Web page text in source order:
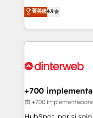
business, processes and
working with mid-
organisations,
complex use cases 🏆 CRM Implementation,
Onboarding Accredited 🔐 ISO27001 &
process-oriented
Marketing, Sales,
so selling and
feels easy and pain-free. We are a
and Customer First
helps the following
improvement &
commercialization,
菁英级4.9
+700
由 +700